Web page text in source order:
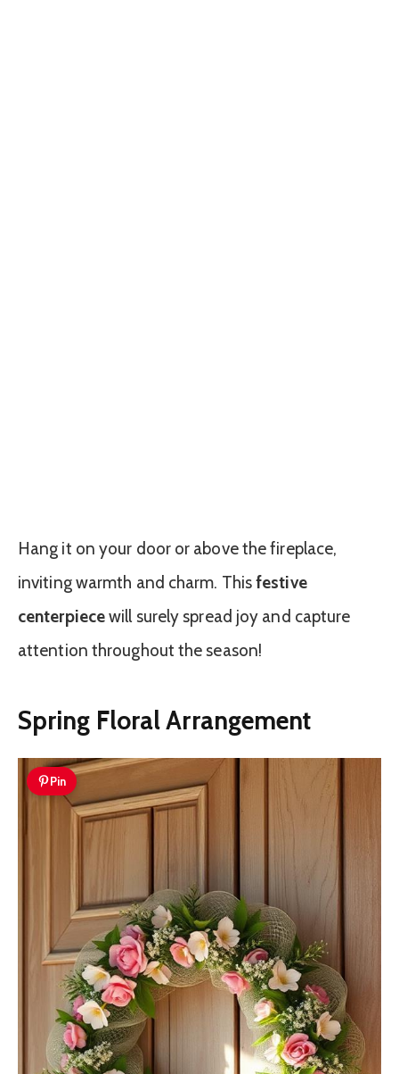
Hang it on your door or above the fireplace,
inviting warmth and charm. Thisfestive
centerpiecewill surely spread joy and capture
attention throughout the season!
Spring Floral Arrangement
Pin